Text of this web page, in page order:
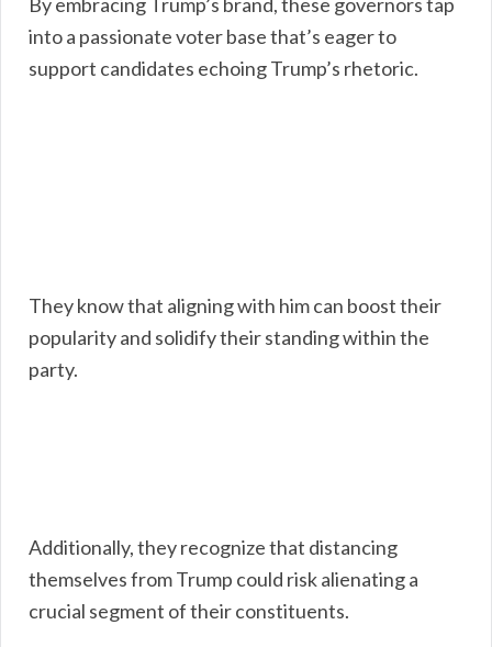
into a passionate voter base that’s eager to
support candidates echoing Trump’s rhetoric.
They know that aligning with him can boost their
popularity and solidify their standing within the
party.
Additionally, they recognize that distancing
themselves from Trump could risk alienating a
crucial segment of their constituents.